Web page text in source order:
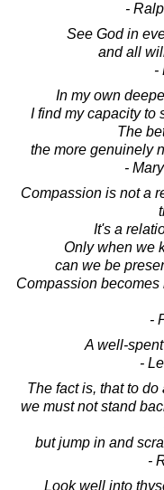
-
See God in
and all
-
In my own
I find my capacity to
The
the more genuinely
-
Compassion is not a
It's a
Only when we
can we be
Compassion
-
A well-
-
The fact is, that to
we must not stand
but jump in and
-
Look well into